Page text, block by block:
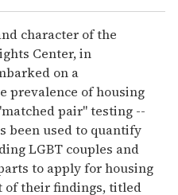
character of the
Center, in
on a
prevalence of housing
pair" testing --
been used to quantify
LGBT couples and
to apply for housing
of their findings, titled